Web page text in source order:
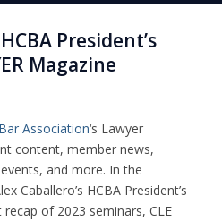
President’s
Magazine
Association‘s Lawyer
content, member news,
and more. In the
Caballero’s HCBA President’s
of 2023 seminars, CLE